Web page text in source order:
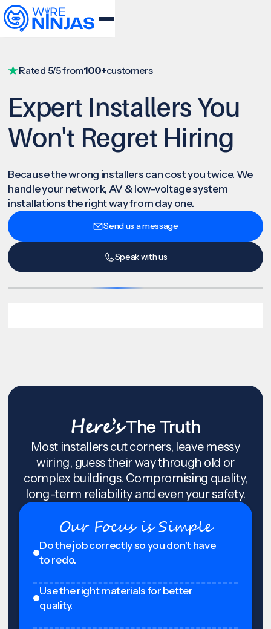
Rated 5/5 from100+customers
Expert Installers You
Won't Regret Hiring
Because the wrong installers can cost you twice. We
handle your network, AV & low-voltage system
installations the right way from day one.
Send us a message
Speak with us
Here’sThe Truth
Most installers cut corners, leave messy
wiring, guess their way through old or
complex buildings. Compromising quality,
long-term reliability and even your safety.
Our Focus is Simple
Do the job correctly so you don't have
to redo.
Use the right materials for better
quality.